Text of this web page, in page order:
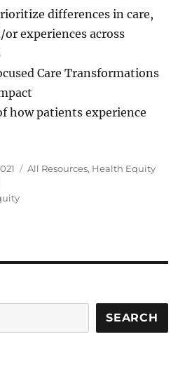
differences in care,
experiences across
Care Transformations
how patients experience
Categories
All Resources, Health Equity
SEARCH